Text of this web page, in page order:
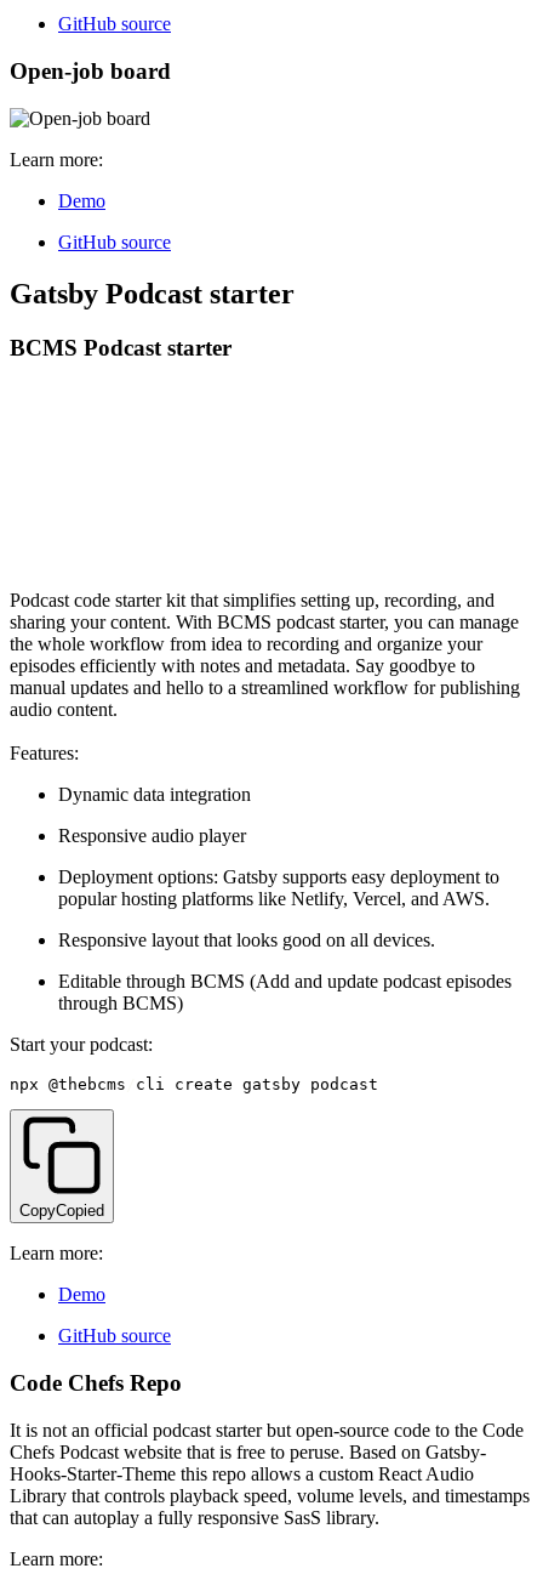
GitHub source
Open-job board
Learn more:
Demo
GitHub source
Gatsby Podcast starter
BCMS Podcast starter
Podcast code starter kit that simplifies setting up, recording, and
sharing your content. With BCMS podcast starter, you can manage
the whole workflow from idea to recording and organize your
episodes efficiently with notes and metadata. Say goodbye to
manual updates and hello to a streamlined workflow for publishing
audio content.
Features:
Dynamic data integration
Responsive audio player
Deployment options: Gatsby supports easy deployment to
popular hosting platforms like Netlify, Vercel, and AWS.
Responsive layout that looks good on all devices.
Editable through BCMS (Add and update podcast episodes
through BCMS)
Start your podcast:
npx @thebcms cli create gatsby podcast
CopyCopied
Learn more:
Demo
GitHub source
Code Chefs Repo
It is not an official podcast starter but open-source code to the Code
Chefs Podcast website that is free to peruse. Based on Gatsby-
Hooks-Starter-Theme this repo allows a custom React Audio
Library that controls playback speed, volume levels, and timestamps
that can autoplay a fully responsive SasS library.
Learn more: